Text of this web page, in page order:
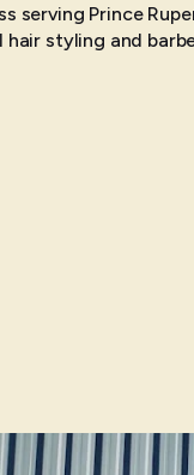
serving Prince
hair styling and